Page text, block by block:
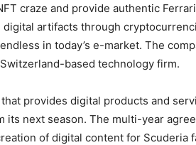
craze and provide authentic
digital artifacts through
in today’s e-market. The
based technology firm.
that provides digital products and
its next season. The multi-year
of digital content for Scuderia